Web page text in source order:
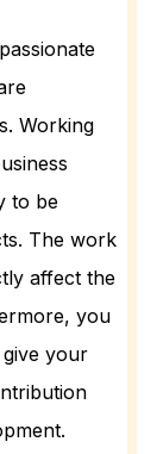
Working
to be
The work
affect the
you
your